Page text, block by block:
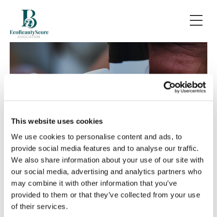
This website uses cookies
We use cookies to personalise content and ads, to
provide social media features and to analyse our traffic.
We also share information about your use of our site with
our social media, advertising and analytics partners who
may combine it with other information that you’ve
provided to them or that they’ve collected from your use
of their services.
EcoBeautyScore
EcoBeautyScore: the first
global, science-based